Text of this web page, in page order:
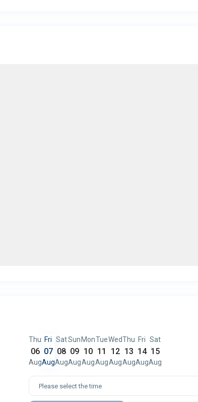
Thu
06
Aug
Fri
07
Aug
Sat
08
Aug
Sun
09
Aug
Mon
10
Aug
Tue
11
Aug
Wed
12
Aug
Thu
13
Aug
Fri
14
Aug
Sat
15
Aug